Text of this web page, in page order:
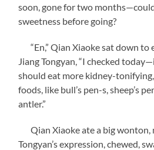
soon, gone for two
sweetness before going?
“En,” Qian Xiaoke sat down to
Jiang Tongyan, “I checked
should eat more kidney-
foods, like bull’s pen-s, sheep’s
antler.”
Qian Xiaoke ate a big wonton,
Tongyan’s expression, chewed,